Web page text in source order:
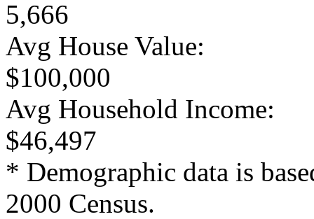
5,666
Avg House Value:
$100,000
Avg Household Income:
$46,497
* Demographic data is
2000 Census.